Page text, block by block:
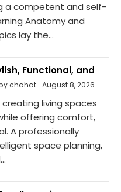
a competent and self-
Anatomy and
lay the...
Functional, and
chahat August 8, 2026
living spaces
offering comfort,
A professionally
space planning,